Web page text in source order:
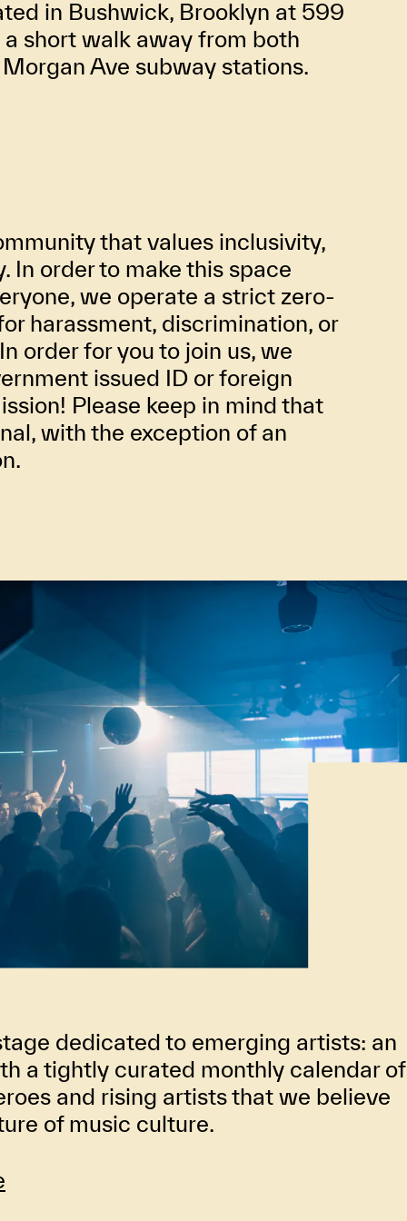
in Bushwick, Brooklyn at 599
a short walk away from both
Ave subway stations.
that values inclusivity,
In order to make this space
we operate a strict zero-
harassment, discrimination, or
order for you to join us, we
issued ID or foreign
Please keep in mind that
with the exception of an
dedicated to emerging artists: an
a tightly curated monthly calendar of
and rising artists that we believe
of music culture.